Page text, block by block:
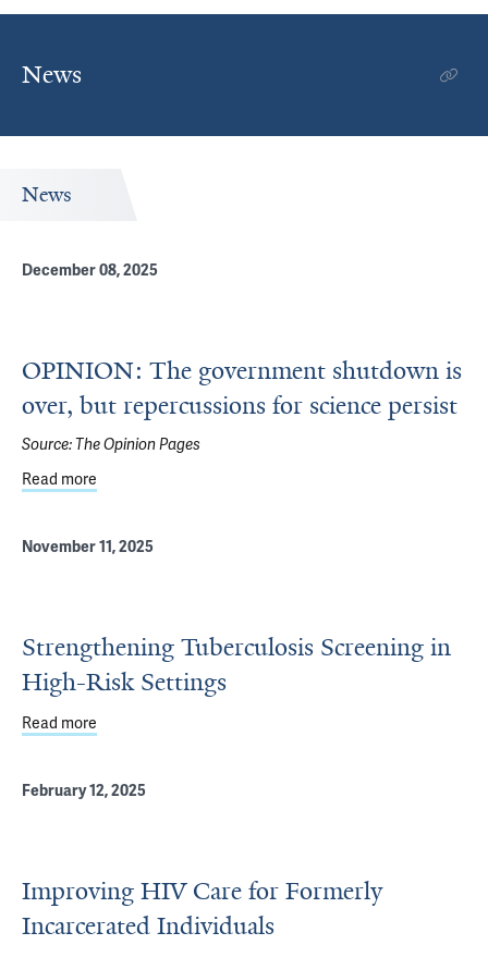
News
News
December 08, 2025
OPINION: The government shutdown is
over, but repercussions for science persist
Source:The Opinion Pages
Read more
November 11, 2025
Strengthening Tuberculosis Screening in
High-Risk Settings
Read more
February 12, 2025
Improving HIV Care for Formerly
Incarcerated Individuals